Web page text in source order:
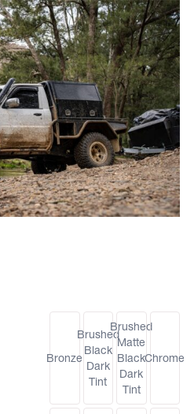
Bronze
Brushed
Black
Dark
Tint
Brushed
Matte
Black
Dark
Tint
Chrome